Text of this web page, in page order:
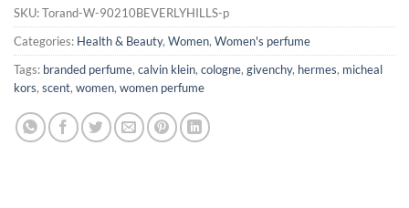
SKU:Torand-W-90210BEVERLYHILLS-p
Categories: Health & Beauty, Women, Women's perfume
Tags: branded perfume, calvin klein, cologne, givenchy, hermes, micheal
kors, scent, women, women perfume